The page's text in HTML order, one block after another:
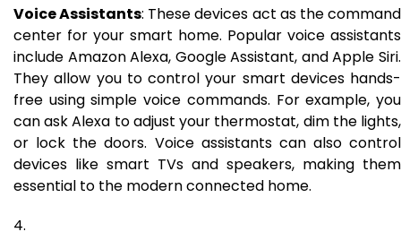
Voice Assistants: These devices act as the command
center for your smart home. Popular voice assistants
include Amazon Alexa, Google Assistant, and Apple Siri.
They allow you to control your smart devices hands-
free using simple voice commands. For example, you
can ask Alexa to adjust your thermostat, dim the lights,
or lock the doors. Voice assistants can also control
devices like smart TVs and speakers, making them
essential to the modern connected home.